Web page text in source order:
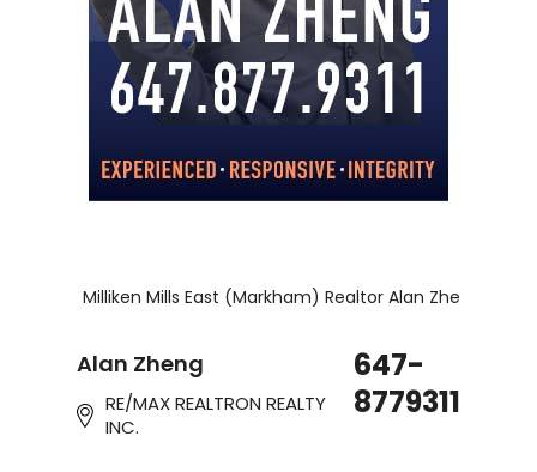
Milliken Mills East (Markham) Realtor Alan Zheng!
Alan Zheng
RE/MAX REALTRON REALTY
INC.
647-
8779311